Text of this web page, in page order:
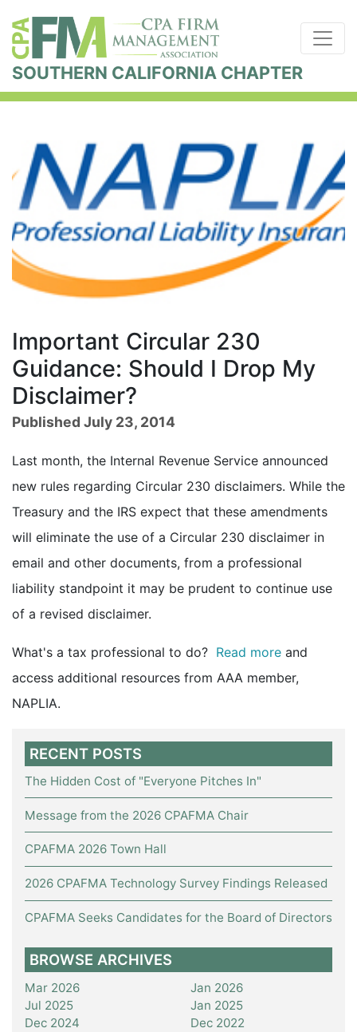
SOUTHERN CALIFORNIA CHAPTER
Important Circular 230
Guidance: Should I Drop My
Disclaimer?
Published July 23, 2014
Last month, the Internal Revenue Service announced
new rules regarding Circular 230 disclaimers. While the
Treasury and the IRS expect that these amendments
will eliminate the use of a Circular 230 disclaimer in
email and other documents, from a professional
liability standpoint it may be prudent to continue use
of a revised disclaimer.
What's a tax professional to do? Read more and
access additional resources from AAA member,
NAPLIA.
RECENT POSTS
The Hidden Cost of "Everyone Pitches In"
Message from the 2026 CPAFMA Chair
CPAFMA 2026 Town Hall
2026 CPAFMA Technology Survey Findings Released
CPAFMA Seeks Candidates for the Board of Directors
BROWSE ARCHIVES
Mar 2026
Jan 2026
Jul 2025
Jan 2025
Dec 2024
Dec 2022